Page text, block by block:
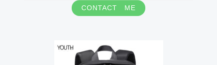
CONTACT ME